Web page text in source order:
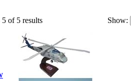
of 5 results Show: